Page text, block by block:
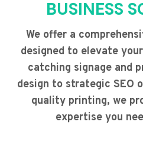
BUSINESS
We offer a
designed to elevate
catching signage and
design to strategic SEO
quality printing, we
expertise you